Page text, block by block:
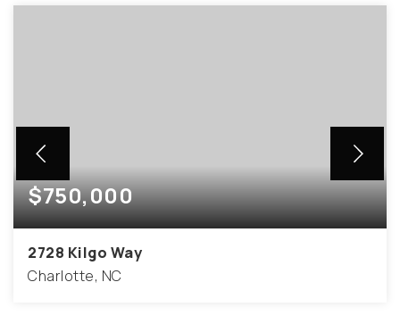
$750,000
2728 Kilgo Way
Charlotte, NC